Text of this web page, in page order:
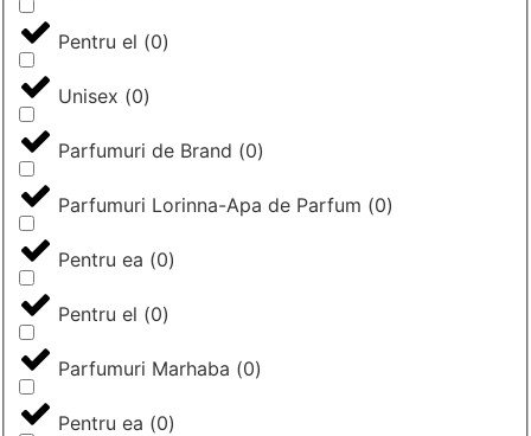
Pentru el (0)
Unisex (0)
Parfumuri de Brand (0)
Parfumuri Lorinna-Apa de Parfum (0)
Pentru ea (0)
Pentru el (0)
Parfumuri Marhaba (0)
Pentru ea (0)